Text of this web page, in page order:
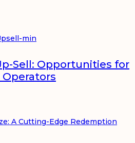
Sell: Opportunities for
Operators